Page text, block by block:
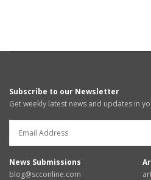
Subscribe to our Newsletter
Get weekly latest news and updates in
News Submissions
blog@scconline.com